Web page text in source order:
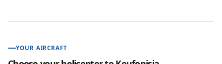
YOUR AIRCRAFT